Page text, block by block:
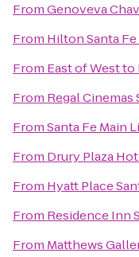
FromGenoveva
From Hilton Santa
From East of Westto
From Regal Cinemas
FromSanta Fe Main
From Drury Plaza
From Hyatt Place
From Residence Inn
From Matthews